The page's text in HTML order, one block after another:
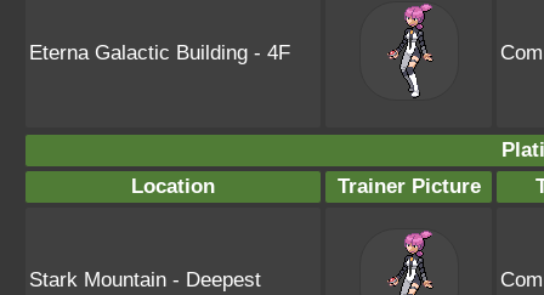
Eterna Galactic Building - 4F
Location
Trainer Picture
Stark Mountain - Deepest